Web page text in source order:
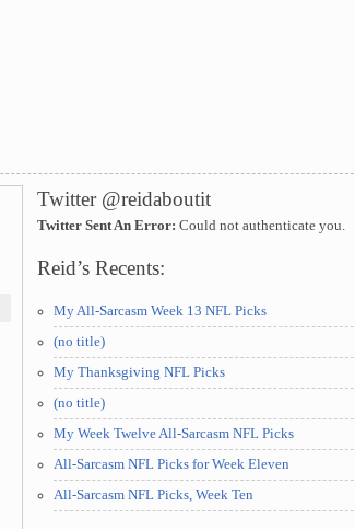
Twitter @reidaboutit
Twitter Sent An Error: Could not authenticate you.
Reid’s Recents:
My All-Sarcasm Week 13 NFL Picks
(no title)
My Thanksgiving NFL Picks
(no title)
My Week Twelve All-Sarcasm NFL Picks
All-Sarcasm NFL Picks for Week Eleven
All-Sarcasm NFL Picks, Week Ten